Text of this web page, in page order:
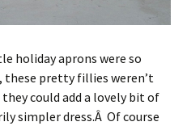
holiday aprons were so
these pretty fillies weren’t
could add a lovely bit of
simpler dress.Â Of course